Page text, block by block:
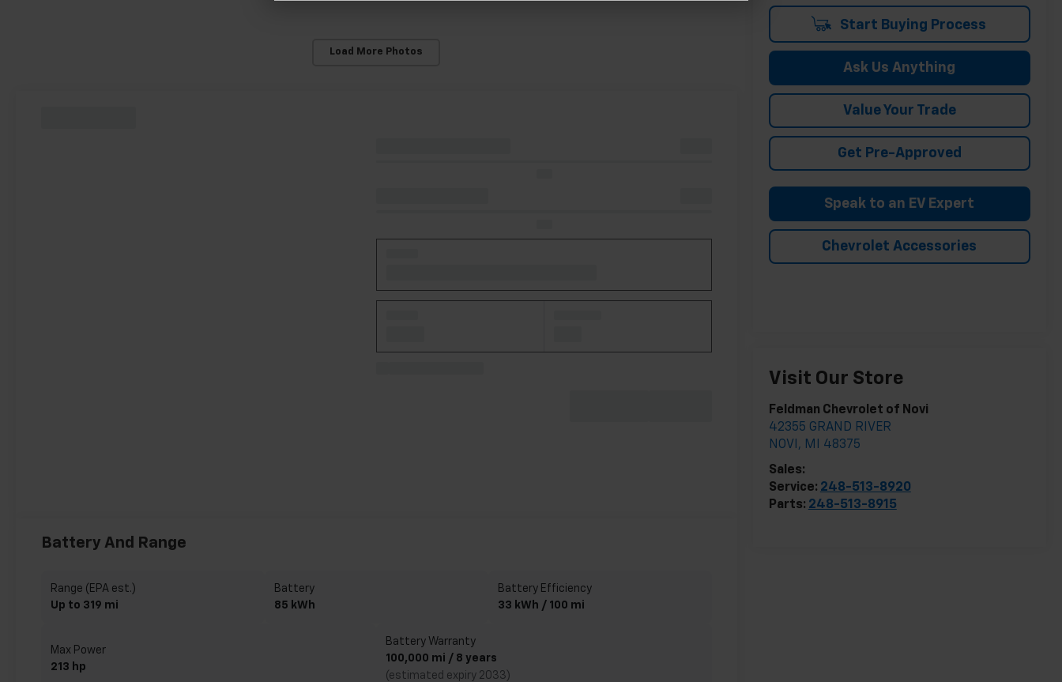
Load More Photos
Start Buying Process
Ask Us Anything
Value Your Trade
Get Pre-Approved
Speak to an EV Expert
Chevrolet Accessories
Visit Our Store
Feldman Chevrolet of Novi
42355 GRAND RIVER
NOVI , MI
48375
Sales:
Service: 248-513-8920
Parts: 248-513-8915
Battery And Range
Range (EPA est.)
Up to 319 mi
Battery
85 kWh
Battery Efficiency
33 kWh / 100 mi
Max Power
213 hp
Battery Warranty
100,000 mi / 8 years
(estimated expiry 2033)